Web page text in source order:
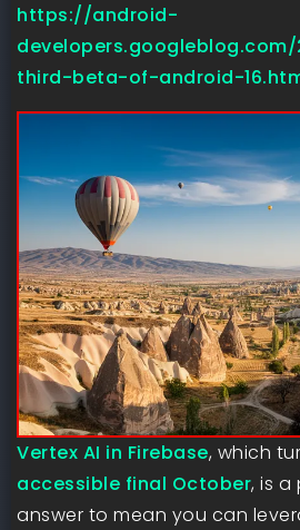
https://android-
third-beta-of-android-
Vertex AI in Firebase, which
accessible final October, is
answer to mean you can